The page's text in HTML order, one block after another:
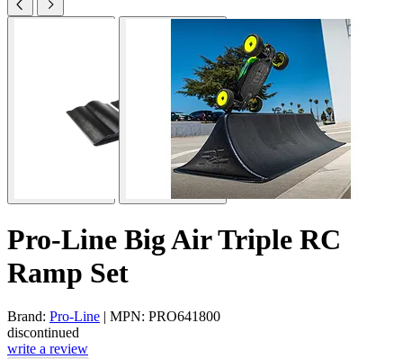
Pro-Line Big Air Triple RC
Ramp Set
Brand: Pro-Line | MPN: PRO641800
discontinued
write a review